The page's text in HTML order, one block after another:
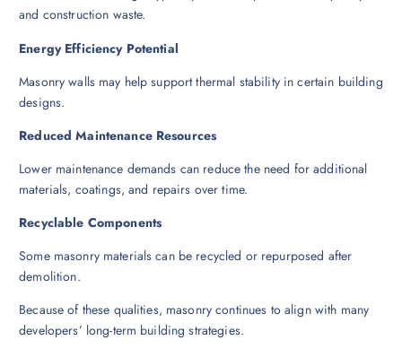
and construction waste.
Energy Efficiency Potential
Masonry walls may help support thermal stability in certain building
designs.
Reduced Maintenance Resources
Lower maintenance demands can reduce the need for additional
materials, coatings, and repairs over time.
Recyclable Components
Some masonry materials can be recycled or repurposed after
demolition.
Because of these qualities, masonry continues to align with many
developers’ long-term building strategies.